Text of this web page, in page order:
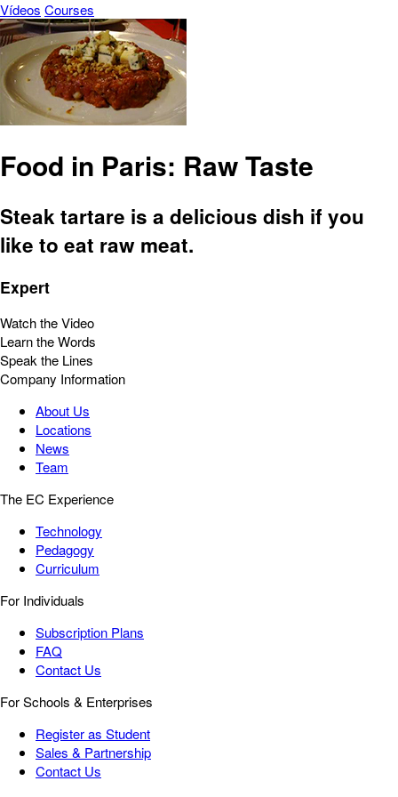
Vídeos Courses
Food in Paris: Raw Taste
Steak tartare is a delicious dish if you
like to eat raw meat.
Expert
Watch the Video
Learn the Words
Speak the Lines
Company Information
About Us
Locations
News
Team
The EC Experience
Technology
Pedagogy
Curriculum
For Individuals
Subscription Plans
FAQ
Contact Us
For Schools & Enterprises
Register as Student
Sales & Partnership
Contact Us